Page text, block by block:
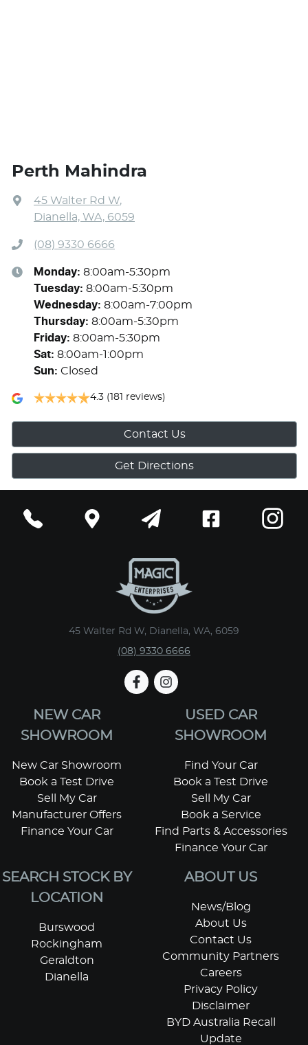
Perth Mahindra
45 Walter Rd W,
Dianella, WA, 6059
(08) 9330 6666
Monday: 8:00am-5:30pm
Tuesday: 8:00am-5:30pm
Wednesday: 8:00am-7:00pm
Thursday: 8:00am-5:30pm
Friday: 8:00am-5:30pm
Sat: 8:00am-1:00pm
Sun: Closed
4.3 (181 reviews)
Contact Us
Get Directions
45 Walter Rd W, Dianella, WA, 6059
(08) 9330 6666
NEW CAR
SHOWROOM
New Car Showroom
Book a Test Drive
Sell My Car
Manufacturer Offers
Finance Your Car
USED CAR
SHOWROOM
Find Your Car
Book a Test Drive
Sell My Car
Book a Service
Find Parts & Accessories
Finance Your Car
SEARCH STOCK BY
LOCATION
Burswood
Rockingham
Geraldton
Dianella
ABOUT US
News/Blog
About Us
Contact Us
Community Partners
Careers
Privacy Policy
Disclaimer
BYD Australia Recall
Update